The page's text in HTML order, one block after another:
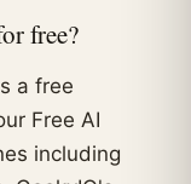
free?
a free
Free AI
including